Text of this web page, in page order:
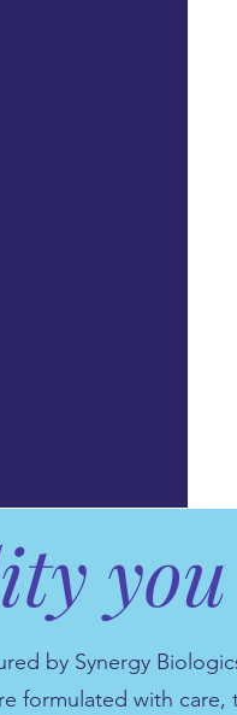
by Synergy
formulated with